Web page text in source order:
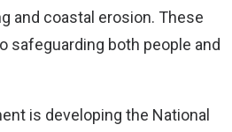
and coastal erosion. These
safeguarding both people and
is developing the National